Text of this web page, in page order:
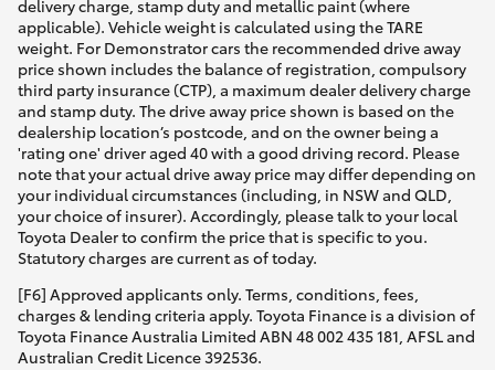
delivery charge, stamp duty and metallic paint (where
applicable). Vehicle weight is calculated using the TARE
weight. For Demonstrator cars the recommended drive away
price shown includes the balance of registration, compulsory
third party insurance (CTP), a maximum dealer delivery charge
and stamp duty. The drive away price shown is based on the
dealership location’s postcode, and on the owner being a
'rating one' driver aged 40 with a good driving record. Please
note that your actual drive away price may differ depending on
your individual circumstances (including, in NSW and QLD,
your choice of insurer). Accordingly, please talk to your local
Toyota Dealer to confirm the price that is specific to you.
Statutory charges are current as of today.
[F6] Approved applicants only. Terms, conditions, fees,
charges & lending criteria apply. Toyota Finance is a division of
Toyota Finance Australia Limited ABN 48 002 435 181, AFSL and
Australian Credit Licence 392536.